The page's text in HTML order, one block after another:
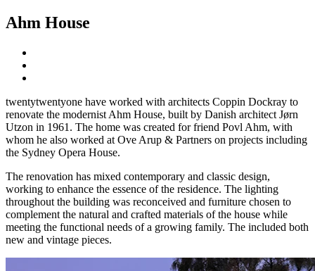
Ahm House
twentytwentyone have worked with architects Coppin Dockray to
renovate the modernist Ahm House, built by Danish architect Jørn
Utzon in 1961. The home was created for friend Povl Ahm, with
whom he also worked at Ove Arup & Partners on projects including
the Sydney Opera House.
The renovation has mixed contemporary and classic design,
working to enhance the essence of the residence. The lighting
throughout the building was reconceived and furniture chosen to
complement the natural and crafted materials of the house while
meeting the functional needs of a growing family. The included both
new and vintage pieces.